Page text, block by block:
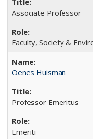
Associate Professor
Faculty, Society &
Oenes Huisman
Professor Emeritus
Emeriti